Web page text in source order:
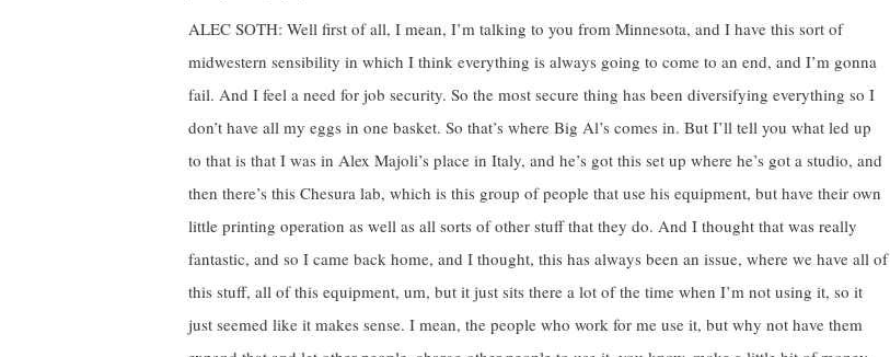
ALEC SOTH: Well first of all, I mean, I’m talking to you from Minnesota, and I have this sort of
midwestern sensibility in which I think everything is always going to come to an end, and I’m gonna
fail. And I feel a need for job security. So the most secure thing has been diversifying everything so I
don’t have all my eggs in one basket. So that’s where Big Al’s comes in. But I’ll tell you what led up
to that is that I was in Alex Majoli’s place in Italy, and he’s got this set up where he’s got a studio, and
then there’s this Chesura lab, which is this group of people that use his equipment, but have their own
little printing operation as well as all sorts of other stuff that they do. And I thought that was really
fantastic, and so I came back home, and I thought, this has always been an issue, where we have all of
this stuff, all of this equipment, um, but it just sits there a lot of the time when I’m not using it, so it
just seemed like it makes sense. I mean, the people who work for me use it, but why not have them